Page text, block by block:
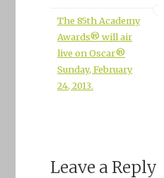
The 85th Academy
Awards® will air
live on Oscar®
Sunday, February
24, 2013.
Leave a Reply